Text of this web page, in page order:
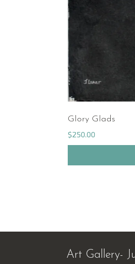
Glory Glads
$250.00
Art Gallery-